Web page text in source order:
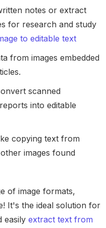
notes or extract
for research and study
to editable text
from images embedded
scanned
into editable
copying text from
images found
of image formats,
It's the ideal solution for
easily extract text from